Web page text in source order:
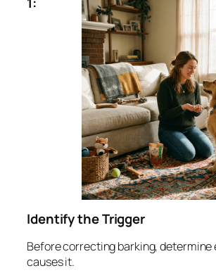
Identify the Trigger
Before correcting barking,
causes it.